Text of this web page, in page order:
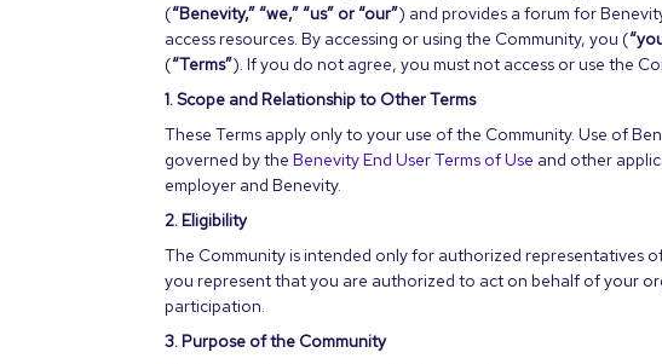
(“Benevity,” “we,” “us” or “our”) and provides a forum for
access resources. By accessing or using the Community, you (
(“Terms”). If you do not agree, you must not access or use the
1. Scope and Relationship to Other Terms
These Terms apply only to your use of the Community. Use of
governed by the Benevity End User Terms of Use and other
employer and Benevity.
2. Eligibility
The Community is intended only for authorized representatives
you represent that you are authorized to act on behalf of your
participation.
3. Purpose of the Community